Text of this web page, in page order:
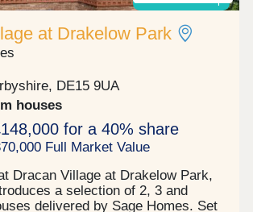
at Drakelow Park
DE15 9UA
houses
for a 40% share
Full Market Value
Dracan Village at Drakelow Park,
a selection of 2, 3 and
delivered by Sage Homes. Set